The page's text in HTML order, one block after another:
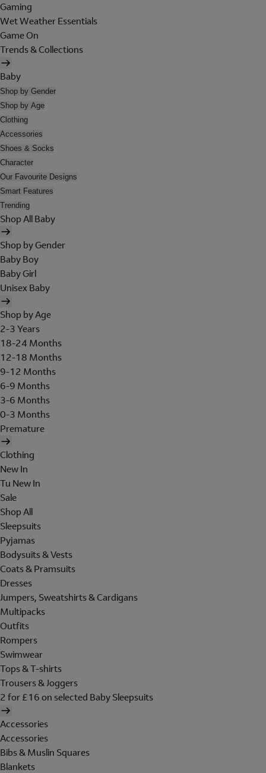
Gaming
Wet Weather Essentials
Game On
Trends & Collections
Baby
Shop by Gender
Shop by Age
Clothing
Accessories
Shoes & Socks
Character
Our Favourite Designs
Smart Features
Trending
Shop All Baby
Shop by Gender
Baby Boy
Baby Girl
Unisex Baby
Shop by Age
2-3 Years
18-24 Months
12-18 Months
9-12 Months
6-9 Months
3-6 Months
0-3 Months
Premature
Clothing
New In
Tu New In
Sale
Shop All
Sleepsuits
Pyjamas
Bodysuits & Vests
Coats & Pramsuits
Dresses
Jumpers, Sweatshirts & Cardigans
Multipacks
Outfits
Rompers
Swimwear
Tops & T-shirts
Trousers & Joggers
2 for £16 on selected Baby Sleepsuits
Accessories
Accessories
Bibs & Muslin Squares
Blankets